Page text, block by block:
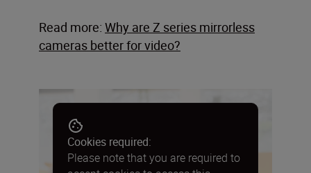
Read more: Why are Z series mirrorless
cameras better for video?
Cookies required:
Please note that you are required to